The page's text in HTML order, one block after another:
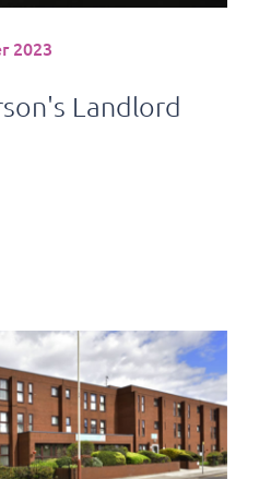
2023
Landlord